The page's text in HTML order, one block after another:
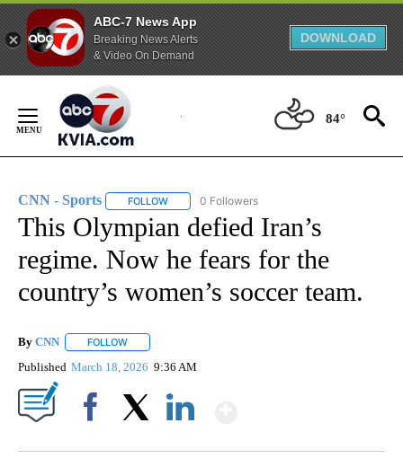
ABC-7 News App
Breaking News Alerts
& Video On Demand
DOWNLOAD
Content
84°
CNN - Sports FOLLOW FOLLOW "CNN - SPORTS" TO RECEIVE
0 Followers
This Olympian defied Iran’s
regime. Now he fears for the
country’s women’s soccer team.
By CNN FOLLOW
Published March 18, 2026 9:36 AM